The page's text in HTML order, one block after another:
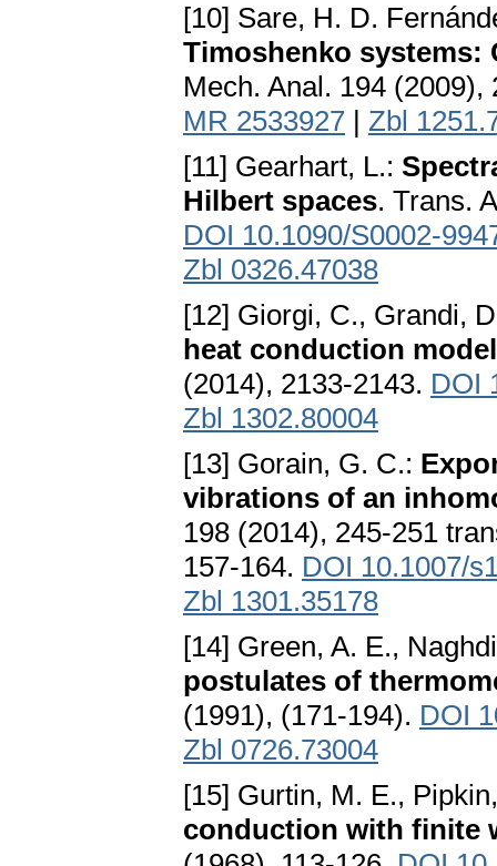
[10] Sare, H. D.
Timoshenko systems:
Mech. Anal. 194
MR 2533927 | Zbl
[11] Gearhart, L.:
Hilbert spaces. Trans.
DOI 10.1090/S0002-
Zbl 0326.47038
[12] Giorgi, C., Grandi,
heat conduction model
(2014), 2133-2143. DOI
Zbl 1302.80004
[13] Gorain, G. C.:
vibrations of an
198 (2014), 245-251
157-164. DOI 10.1007/
Zbl 1301.35178
[14] Green, A. E.,
postulates of
(1991), (171-194). DOI
Zbl 0726.73004
[15] Gurtin, M. E.,
conduction with finite